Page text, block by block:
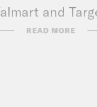
and
READ MORE